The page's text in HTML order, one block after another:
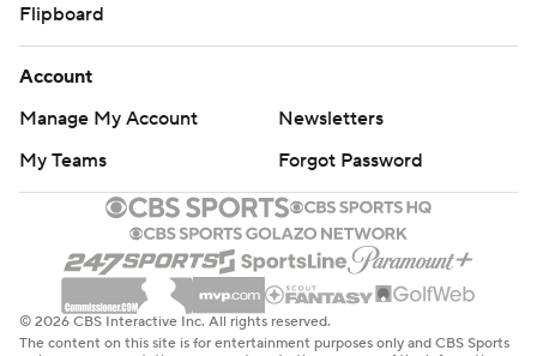
Flipboard
Account
Manage My Account
Newsletters
My Teams
Forgot Password
© 2026 CBS Interactive Inc. All rights reserved.
The content on this site is for entertainment purposes only and CBS Sports